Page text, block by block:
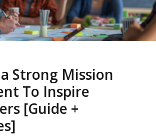
Strong Mission
To Inspire
[Guide +